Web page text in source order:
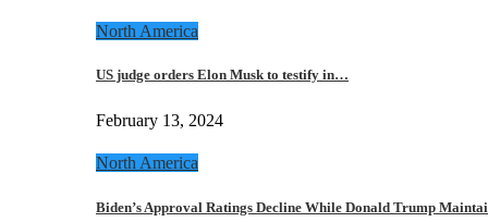
North America
US judge orders Elon Musk to testify in…
February 13, 2024
North America
Biden’s Approval Ratings Decline While Donald Trump